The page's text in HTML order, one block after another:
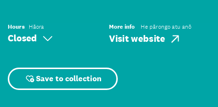
Hours Hāora
Closed
More info He pārongo atu anō
Visit website
Save to collection